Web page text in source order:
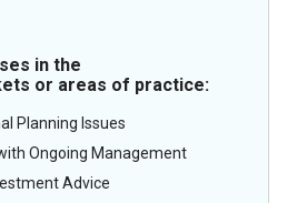
in the
or areas of practice:
Planning Issues
Ongoing Management
Advice